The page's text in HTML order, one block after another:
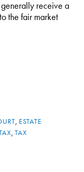
receive a
the fair market
, ESTATE
, TAX